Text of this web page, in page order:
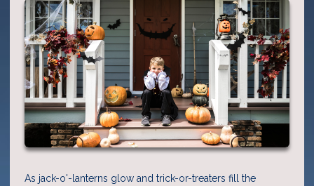
As jack-o'-lanterns glow and trick-or-treaters fill the